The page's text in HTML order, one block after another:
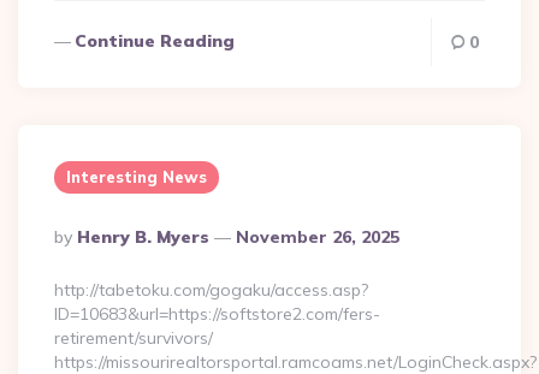
Continue Reading 0
Interesting News
Posted
By
By Henry B. Myers November 26, 2025
http://tabetoku.com/gogaku/access.asp?
ID=10683&url=https://softstore2.com/fers-
retirement/survivors/
https://missourirealtorsportal.ramcoams.net/LoginCheck.aspx?